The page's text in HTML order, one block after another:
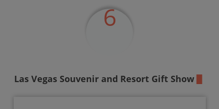
6
Las Vegas Souvenir and Resort Gift Show